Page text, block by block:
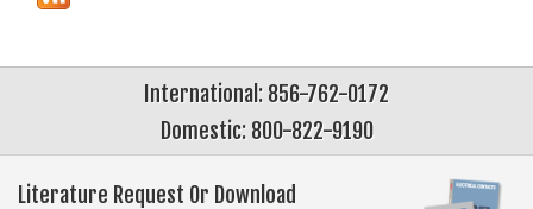
International: 856-762-0172
Domestic: 800-822-9190
Literature Request Or Download